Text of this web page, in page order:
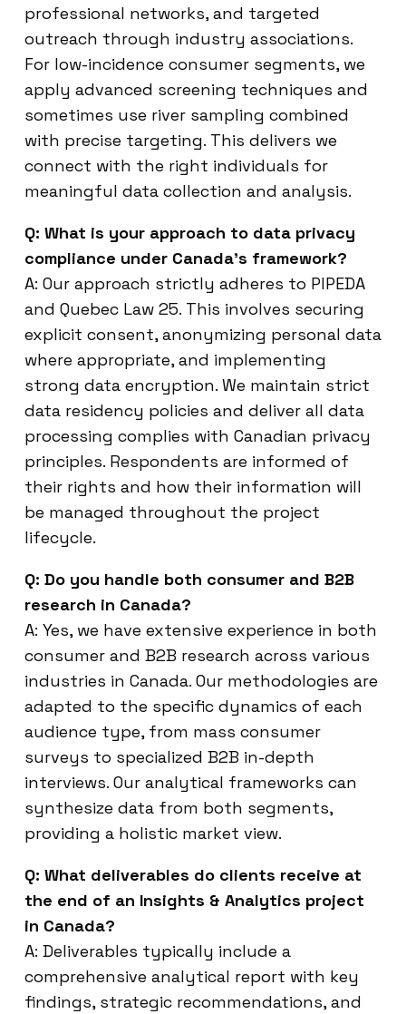
professional networks, and targeted
outreach through industry associations.
For low-incidence consumer segments, we
apply advanced screening techniques and
sometimes use river sampling combined
with precise targeting. This delivers we
connect with the right individuals for
meaningful data collection and analysis.
Q: What is your approach to data privacy
compliance under Canada’s framework?
A: Our approach strictly adheres to PIPEDA
and Quebec Law 25. This involves securing
explicit consent, anonymizing personal data
where appropriate, and implementing
strong data encryption. We maintain strict
data residency policies and deliver all data
processing complies with Canadian privacy
principles. Respondents are informed of
their rights and how their information will
be managed throughout the project
lifecycle.
Q: Do you handle both consumer and B2B
research in Canada?
A: Yes, we have extensive experience in both
consumer and B2B research across various
industries in Canada. Our methodologies are
adapted to the specific dynamics of each
audience type, from mass consumer
surveys to specialized B2B in-depth
interviews. Our analytical frameworks can
synthesize data from both segments,
providing a holistic market view.
Q: What deliverables do clients receive at
the end of an Insights & Analytics project
in Canada?
A: Deliverables typically include a
comprehensive analytical report with key
findings, strategic recommendations, and